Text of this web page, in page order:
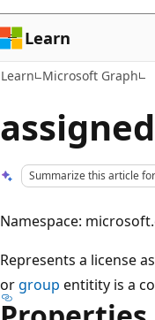
Learn
Learn Microsoft Graph
Summarize this article
Namespace:
Represents a license
orgroup entitity is a